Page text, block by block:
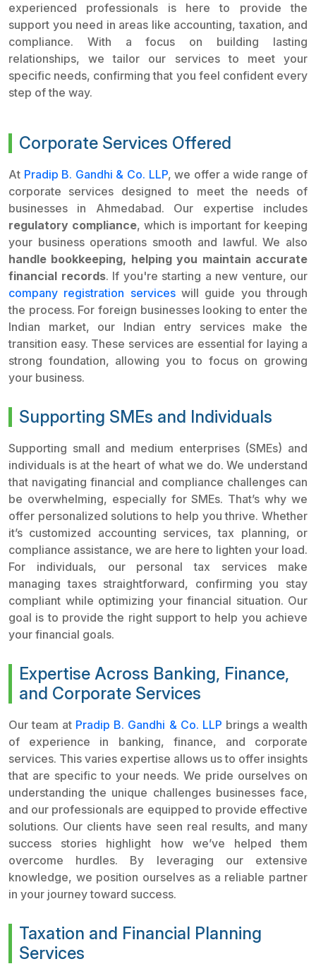
experienced professionals is here to provide the
support you need in areas like accounting, taxation, and
compliance. With a focus on building lasting
relationships, we tailor our services to meet your
specific needs, confirming that you feel confident every
step of the way.
Corporate Services Offered
At Pradip B. Gandhi & Co. LLP, we offer a wide range of
corporate services designed to meet the needs of
businesses in Ahmedabad. Our expertise includes
regulatory compliance, which is important for keeping
your business operations smooth and lawful. We also
handle bookkeeping, helping you maintain accurate
financial records. If you're starting a new venture, our
company registration serviceswill guide you through
the process. For foreign businesses looking to enter the
Indian market, our Indian entry services make the
transition easy. These services are essential for laying a
strong foundation, allowing you to focus on growing
your business.
Supporting SMEs and Individuals
Supporting small and medium enterprises (SMEs) and
individuals is at the heart of what we do. We understand
that navigating financial and compliance challenges can
be overwhelming, especially for SMEs. That’s why we
offer personalized solutions to help you thrive. Whether
it’s customized accounting services, tax planning, or
compliance assistance, we are here to lighten your load.
For individuals, our personal tax services make
managing taxes straightforward, confirming you stay
compliant while optimizing your financial situation. Our
goal is to provide the right support to help you achieve
your financial goals.
Expertise Across Banking, Finance,
and Corporate Services
Our team at Pradip B. Gandhi & Co. LLP brings a wealth
of experience in banking, finance, and corporate
services. This varies expertise allows us to offer insights
that are specific to your needs. We pride ourselves on
understanding the unique challenges businesses face,
and our professionals are equipped to provide effective
solutions. Our clients have seen real results, and many
success stories highlight how we’ve helped them
overcome hurdles. By leveraging our extensive
knowledge, we position ourselves as a reliable partner
in your journey toward success.
Taxation and Financial Planning
Services